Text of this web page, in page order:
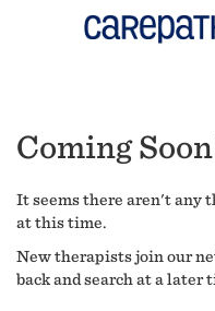
Coming
It seems there aren't any
at this time.
New therapists join our
back and search at a